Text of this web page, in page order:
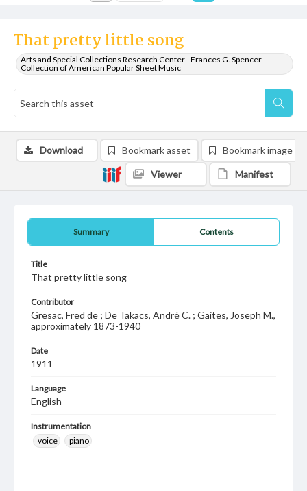
That pretty little song
Arts and Special Collections Research Center - Frances G. Spencer
Collection of American Popular Sheet Music
Summary Contents
Title
That pretty little song
Contributor
Gresac, Fred de ; De Takacs, André C. ; Gaites, Joseph M.,
approximately 1873-1940
Date
1911
Language
English
Instrumentation
voice
piano
Download Bookmark asset Bookmark image
Viewer Manifest